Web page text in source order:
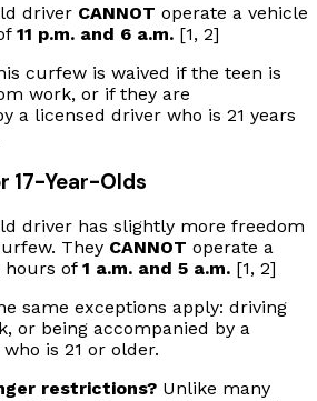
driver CANNOT operate a vehicle
11 p.m. and 6 a.m. [1, 2]
curfew is waived if the teen is
work, or if they are
a licensed driver who is 21 years
17-Year-Olds
driver has slightly more freedom
They CANNOT operate a
hours of 1 a.m. and 5 a.m. [1, 2]
same exceptions apply: driving
or being accompanied by a
is 21 or older.
restrictions? Unlike many